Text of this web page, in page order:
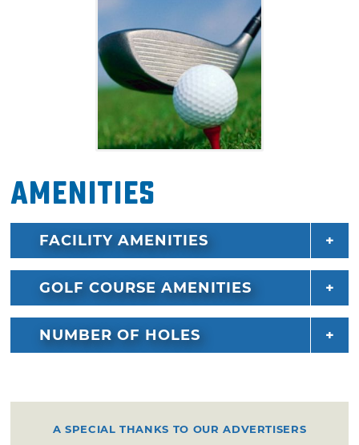
Amenities
FACILITY AMENITIES
GOLF COURSE AMENITIES
NUMBER OF HOLES
A SPECIAL THANKS TO OUR ADVERTISERS